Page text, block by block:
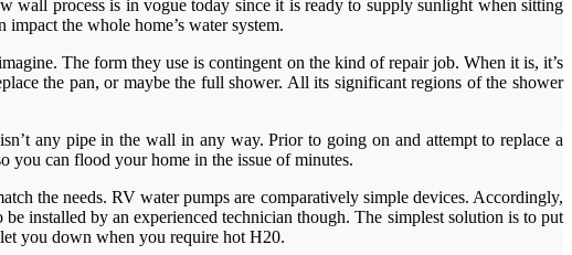
wall process is in vogue today since it is ready to supply sunlight when sitting
the whole home’s water system.
The form they use is contingent on the kind of repair job. When it is, it’s
the pan, or maybe the full shower. All its significant regions of the shower
any pipe in the wall in any way. Prior to going on and attempt to replace a
you can flood your home in the issue of minutes.
the needs. RV water pumps are comparatively simple devices. Accordingly,
installed by an experienced technician though. The simplest solution is to put
you down when you require hot H20.